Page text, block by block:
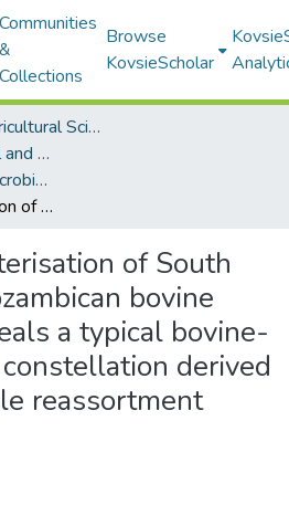
Communities
&
Collections
Browse
KovsieScholar
Natural and Agricultural Sciences
Microbial, Biochemical and Food Biotechnology
Research Articles (Microbial, Biochemical and Food Biotechnology)
Genetic characterisation of South African and Mozambican bovine rotaviruses reveals a typical bovine-like artiodactyl constellation derived through multiple reassortment events
of South
bovine
a typical bovine-
derived
reassortment